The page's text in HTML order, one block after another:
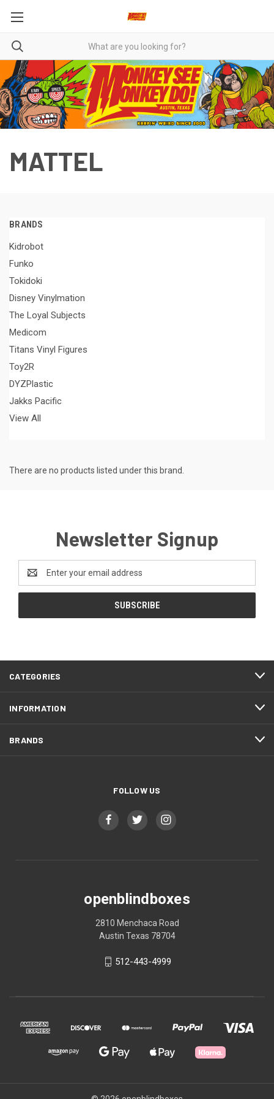
MATTEL
BRANDS
Kidrobot
Funko
Tokidoki
Disney Vinylmation
The Loyal Subjects
Medicom
Titans Vinyl Figures
Toy2R
DYZPlastic
Jakks Pacific
View All
There are no products listed under this brand.
Newsletter Signup
Address
CATEGORIES
INFORMATION
BRANDS
FOLLOW US
openblindboxes
2810 Menchaca Road
Austin Texas 78704
512-443-4999